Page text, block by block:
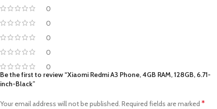
0
0
0
0
0
Be the first to review “Xiaomi Redmi A3 Phone, 4GB RAM, 128GB, 6.71-
inch-Black”
Your email address will not be published. Required fields are marked *